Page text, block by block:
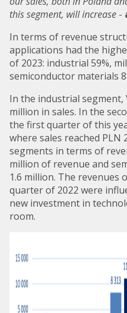
this segment, will increase -
In terms of revenue
applications had the
of 2023: industrial 59%,
semiconductor materials
In the industrial segment,
million in sales. In the
the first quarter of this
where sales reached PLN
segments in terms of
million of revenue and
1.6 million. The revenues
quarter of 2022 were
new investment in
room.